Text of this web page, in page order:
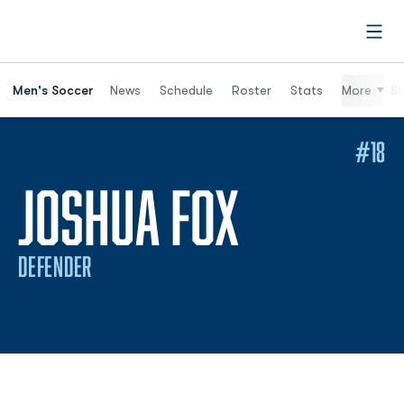
Men's Soccer News Schedule Roster Stats More
JOSHUA FOX
DEFENDER
#18